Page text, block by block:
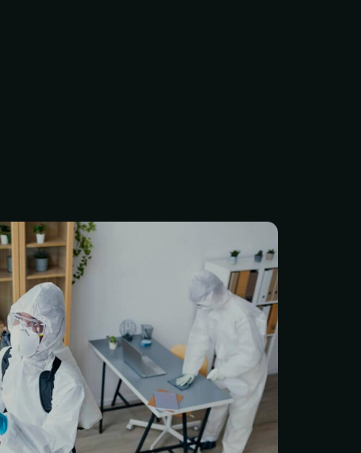
protect with a true
approach. With over 5
experience, we’ve
for providing safe,
effective services for
and commercial
INSPECTION — $99
professional Pest